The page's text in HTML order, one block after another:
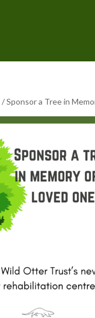
/ Sponsor a Tree in